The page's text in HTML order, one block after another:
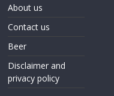
About us
Contact us
Beer
Disclaimer and
privacy policy